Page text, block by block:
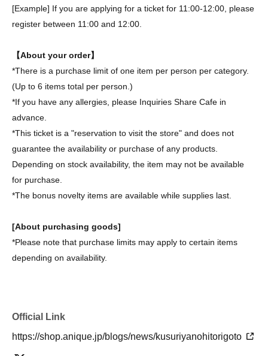
[Example] If you are applying for a ticket for 11:00-12:00, please
register between 11:00 and 12:00.
【About your order】
*There is a purchase limit of one item per person per category.
(Up to 6 items total per person.)
*If you have any allergies, please Inquiries Share Cafe in
advance.
*This ticket is a "reservation to visit the store" and does not
guarantee the availability or purchase of any products.
Depending on stock availability, the item may not be available
for purchase.
*The bonus novelty items are available while supplies last.
[About purchasing goods]
*Please note that purchase limits may apply to certain items
depending on availability.
Official Link
https://shop.anique.jp/blogs/news/kusuriyanohitorigoto